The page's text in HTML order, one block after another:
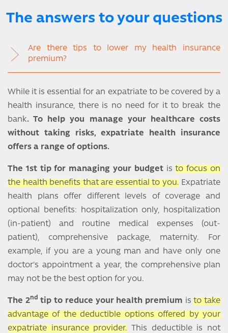
The answers to your questions
Are there tips to lower my health insurance
premium?
While it is essential for an expatriate to be covered by a
health insurance, there is no need for it to break the
bank. To help you manage your healthcare costs
without taking risks, expatriate health insurance
offers a range of options.
The 1st tip for managing your budgetisto focus on
the health benefits that are essential to you. Expatriate
health plans offer different levels of coverage and
optional benefits: hospitalization only, hospitalization
(in-patient) and routine medical expenses (out-
patient), comprehensive package, maternity. For
example, if you are a young man and have only one
doctor's appointment a year, the comprehensive plan
may not be the best option for you.
The 2nd tip to reduce your health premium isto take
advantage of the deductible options offered by your
expatriate insurance provider. This deductible is not